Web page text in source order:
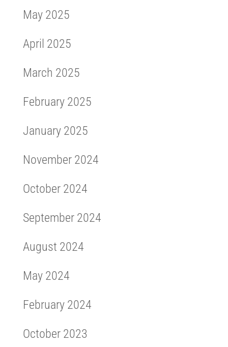
May 2025
April 2025
March 2025
February 2025
January 2025
November 2024
October 2024
September 2024
August 2024
May 2024
February 2024
October 2023